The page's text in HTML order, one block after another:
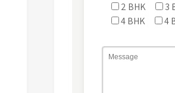
2 BHK
3
4 BHK
4